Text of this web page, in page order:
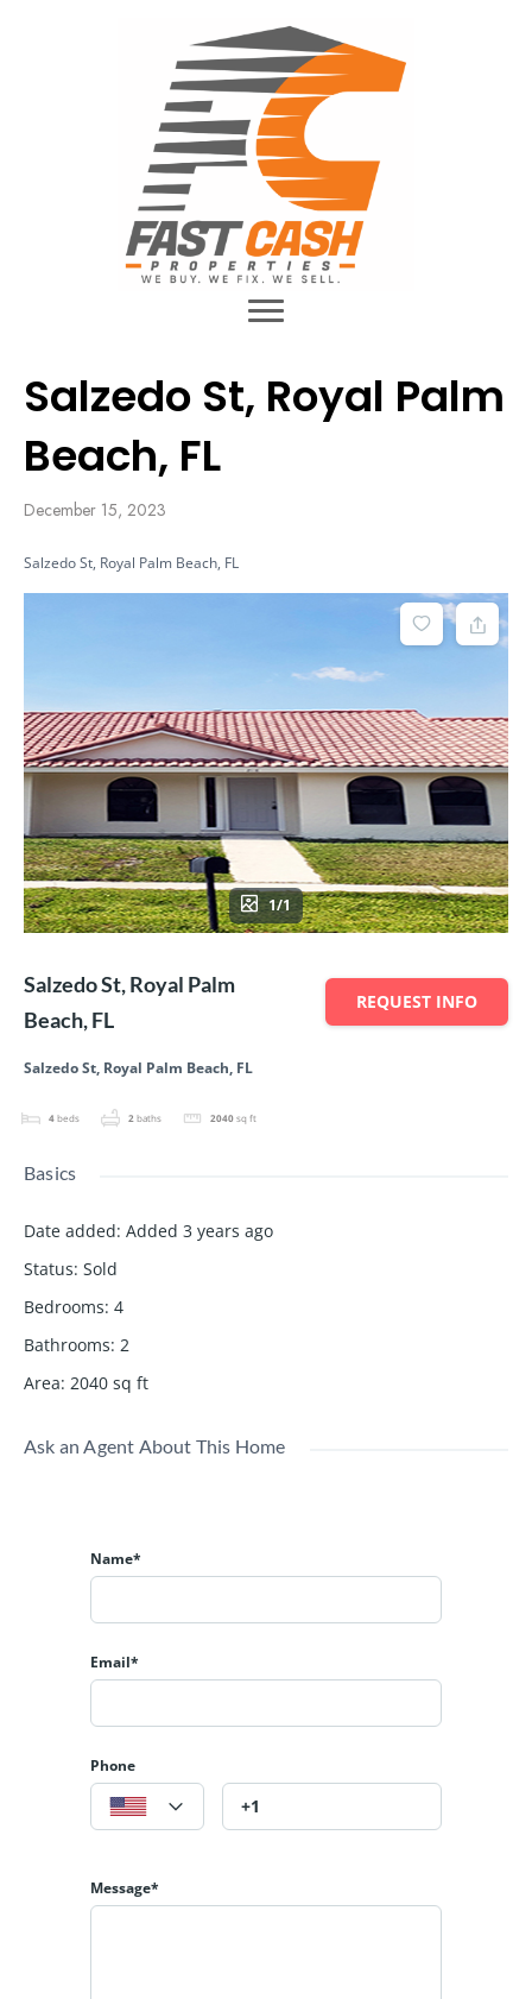
Salzedo St, Royal Palm
Beach, FL
December 15, 2023
Salzedo St, Royal Palm Beach, FL
1/1
Salzedo St, Royal Palm
Beach, FL
Salzedo St, Royal Palm Beach, FL
4 beds 2 baths 2040 sq ft
REQUEST INFO
Basics
Date added: Added 3 years ago
Status: Sold
Bedrooms: 4
Bathrooms: 2
Area: 2040 sq ft
Ask an Agent About This Home
Name*
Email*
Phone
Message*